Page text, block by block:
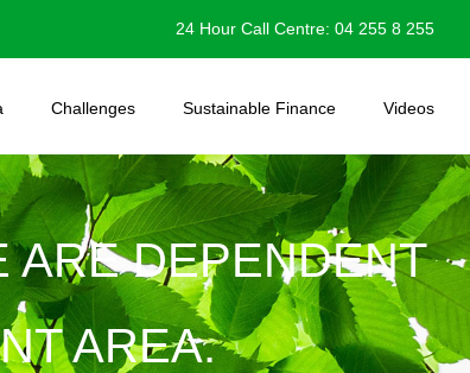
24 Hour Call Centre: 04 255 8 255
Challenges Sustainable Finance Videos
ARE DEPENDENT
AREA.